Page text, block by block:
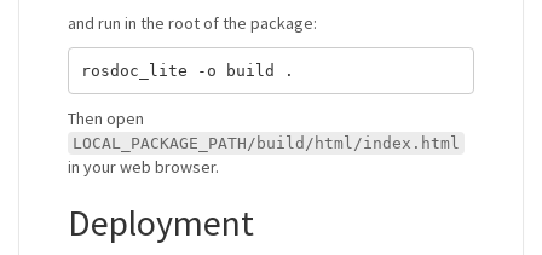
and run in the root of the package:
Then open
LOCAL_PACKAGE_PATH/build/html/index.html
in your web browser.
Deployment